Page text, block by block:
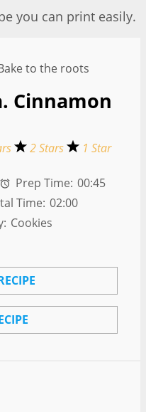
you can print easily.
Cinnamon
2 Stars 1 Star
Prep Time: 00:45
Time: 02:00
Cookies